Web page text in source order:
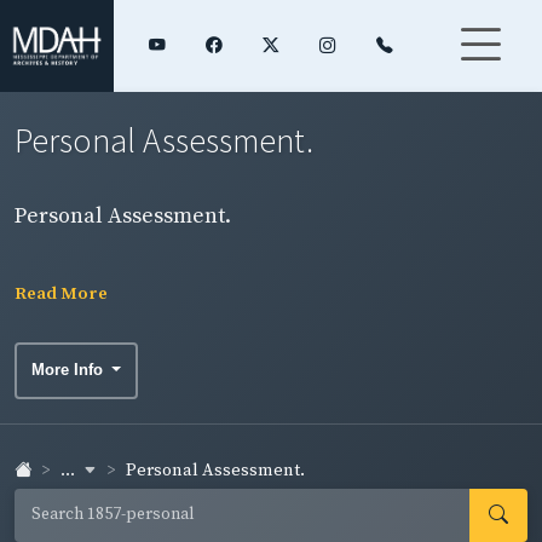
Personal Assessment.
Personal Assessment.
Read More
More Info
... Personal Assessment.